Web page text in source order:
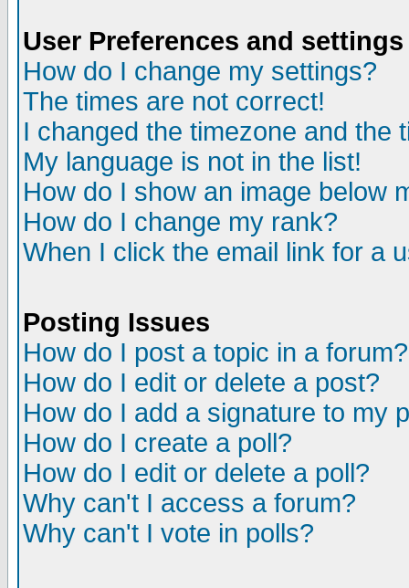
User Preferences and settings
How do I change my settings?
The times are not correct!
I changed the timezone and the
My language is not in the list!
How do I show an image below
How do I change my rank?
When I click the email link for a
Posting Issues
How do I post a topic in a forum?
How do I edit or delete a post?
How do I add a signature to my
How do I create a poll?
How do I edit or delete a poll?
Why can't I access a forum?
Why can't I vote in polls?